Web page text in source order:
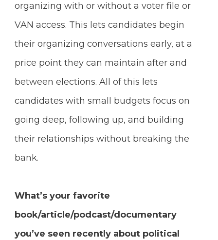
organizing with or without a voter file or
VAN access. This lets candidates begin
their organizing conversations early, at a
price point they can maintain after and
between elections. All of this lets
candidates with small budgets focus on
going deep, following up, and building
their relationships without breaking the
bank.
What’s your favorite
book/article/podcast/documentary
you’ve seen recently about political